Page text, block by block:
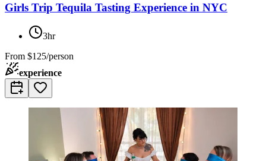
Girls Trip Tequila Tasting Experience in NYC
3hr
From $125/person
experience